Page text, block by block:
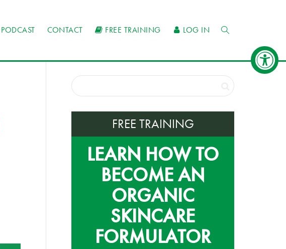
PODCAST CONTACT FREE TRAINING LOG IN
FREE TRAINING
LEARN HOW TO
BECOME AN
ORGANIC
SKINCARE
FORMULATOR